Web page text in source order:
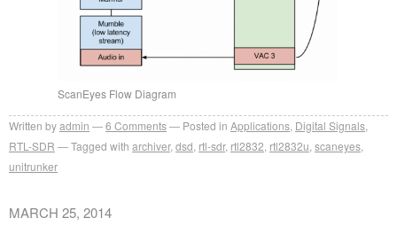
ScanEyes Flow Diagram
Written byadmin 6 Comments Posted in Applications Digital Signals
RTL-SDR
Tagged with archiver, dsd rtl-sdr, rtl2832 rtl2832u scaneyes
unitrunker
MARCH 25, 2014